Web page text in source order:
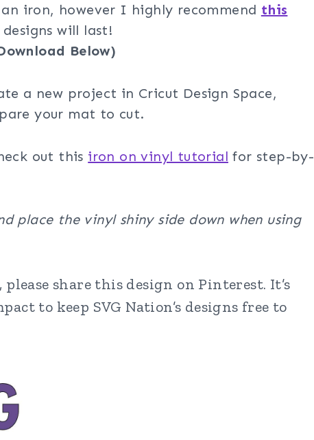
an iron, however I highly recommend this
will last!
Below)
a new project in Cricut Design Space,
your mat to cut.
out this iron on vinyl tutorial for step-by-
place the vinyl shiny side down when using
share this design on Pinterest. It’s
to keep SVG Nation’s designs free to